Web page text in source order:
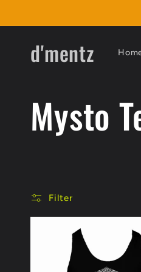
d'mentz
C
l
Mysto
Filter